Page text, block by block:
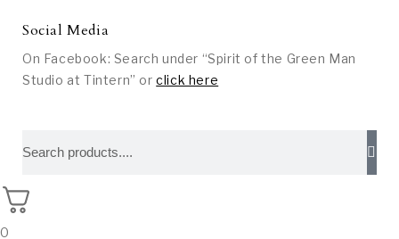
Social Media
On Facebook: Search under “Spirit of the Green Man
Studio at Tintern” orclick here
0